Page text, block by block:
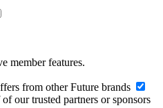
member features.
from other Future brands
our trusted partners or sponsors